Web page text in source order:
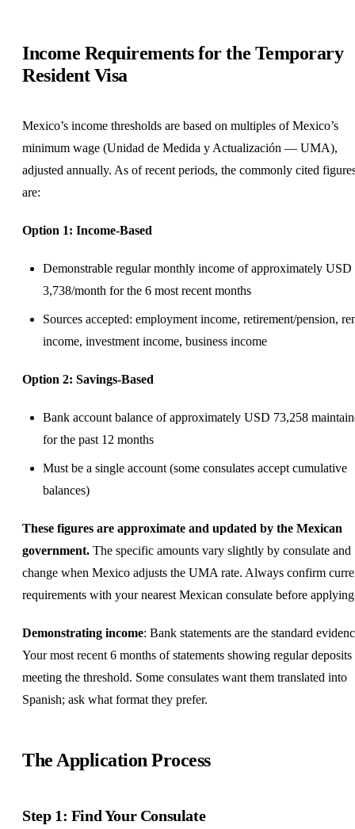
Income Requirements for the Temporary
Resident Visa
Mexico’s income thresholds are based on multiples of Mexico’s
minimum wage (Unidad de Medida y Actualización — UMA),
adjusted annually. As of recent periods, the commonly cited
are:
Option 1: Income-Based
Demonstrable regular monthly income of approximately USD
3,738/month for the 6 most recent months
Sources accepted: employment income, retirement/pension,
income, investment income, business income
Option 2: Savings-Based
Bank account balance of approximately USD 73,258
for the past 12 months
Must be a single account (some consulates accept cumulative
balances)
These figures are approximate and updated by the Mexican
government. The specific amounts vary slightly by consulate and
change when Mexico adjusts the UMA rate. Always confirm
requirements with your nearest Mexican consulate before
Demonstrating income: Bank statements are the standard
Your most recent 6 months of statements showing regular deposits
meeting the threshold. Some consulates want them translated into
Spanish; ask what format they prefer.
The Application Process
Step 1: Find Your Consulate